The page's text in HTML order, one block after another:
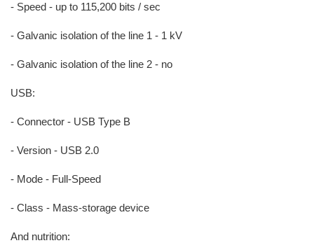
- Speed - up to 115,200 bits / sec
- Galvanic isolation of the line 1 - 1 kV
- Galvanic isolation of the line 2 - no
USB:
- Connector - USB Type B
- Version - USB 2.0
- Mode - Full-Speed
- Class - Mass-storage device
And nutrition: